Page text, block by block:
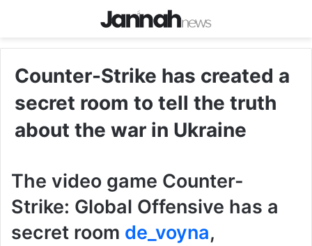
Counter-Strike has created a
secret room to tell the truth
about the war in Ukraine
The video game Counter-
Strike: Global Offensive has a
secret room de_voyna,